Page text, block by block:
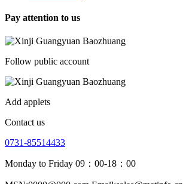
Pay attention to us
Follow public account
Add applets
Contact us
0731-85514433
Monday to Friday 09：00-18：00